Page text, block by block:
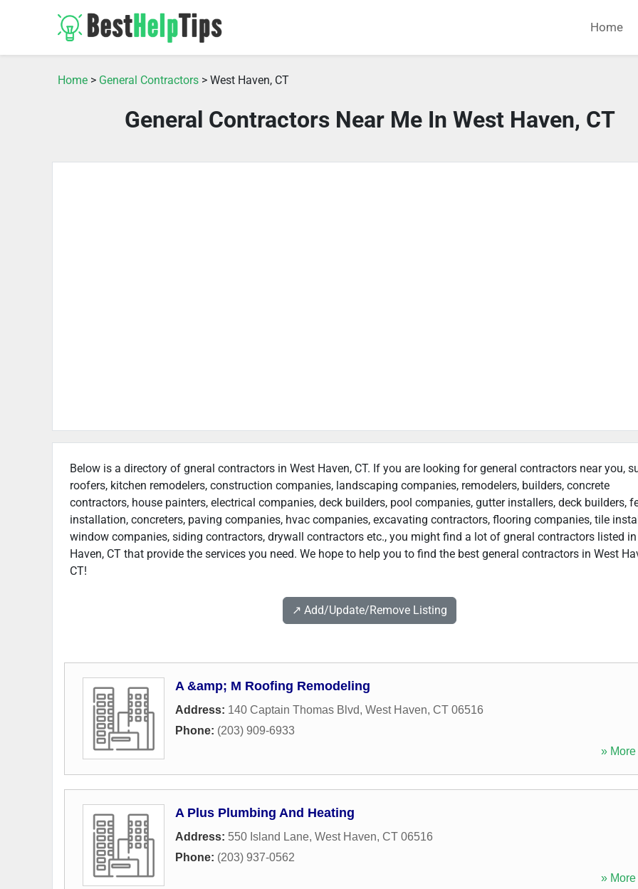
Home
Home > General Contractors > West Haven, CT
General Contractors Near Me In West Haven, CT
Below is a directory of gneral contractors in West Haven, CT. If you are looking for general contractors near you,
roofers, kitchen remodelers, construction companies, landscaping companies, remodelers, builders, concrete
contractors, house painters, electrical companies, deck builders, pool companies, gutter installers, deck builders,
installation, concreters, paving companies, hvac companies, excavating contractors, flooring companies, tile
window companies, siding contractors, drywall contractors etc., you might find a lot of gneral contractors listed in
Haven, CT that provide the services you need. We hope to help you to find the best general contractors in West
CT!
↗️ Add/Update/Remove Listing
A &amp; M Roofing Remodeling
Address: 140 Captain Thomas Blvd, West Haven, CT 06516
Phone: (203) 909-6933
» More
A Plus Plumbing And Heating
Address: 550 Island Lane, West Haven, CT 06516
Phone: (203) 937-0562
» More